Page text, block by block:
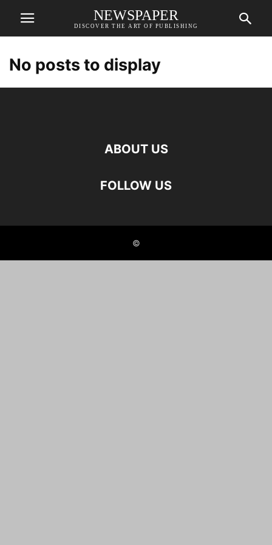
NEWSPAPER
DISCOVER THE ART OF PUBLISHING
No posts to display
ABOUT US
FOLLOW US
©